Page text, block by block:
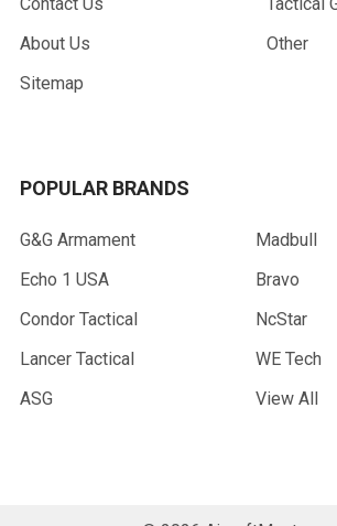
About Us
Sitemap
Other
POPULAR BRANDS
G&G Armament
Echo 1 USA
Condor Tactical
Lancer Tactical
ASG
Madbull
Bravo
NcStar
WE Tech
View All